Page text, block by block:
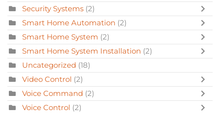
Security Systems (2)
Smart Home Automation (2)
Smart Home System (2)
Smart Home System Installation (2)
Uncategorized (18)
Video Control (2)
Voice Command (2)
Voice Control (2)